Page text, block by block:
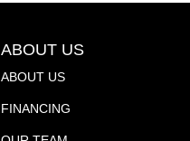
ABOUT US
ABOUT US
FINANCING